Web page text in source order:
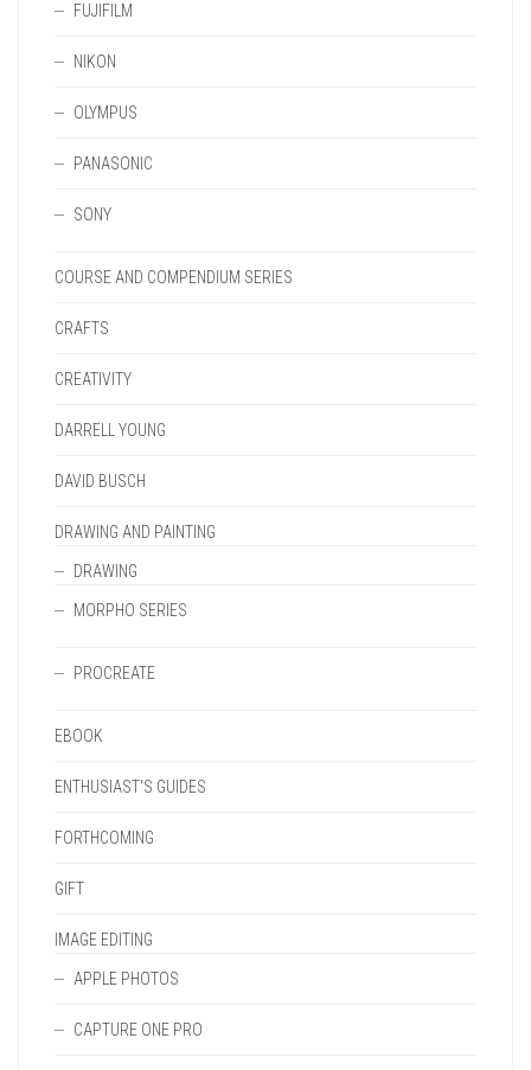
FUJIFILM
NIKON
OLYMPUS
PANASONIC
SONY
COURSE AND COMPENDIUM SERIES
CRAFTS
CREATIVITY
DARRELL YOUNG
DAVID BUSCH
DRAWING AND PAINTING
DRAWING
MORPHO SERIES
PROCREATE
EBOOK
ENTHUSIAST'S GUIDES
FORTHCOMING
GIFT
IMAGE EDITING
APPLE PHOTOS
CAPTURE ONE PRO